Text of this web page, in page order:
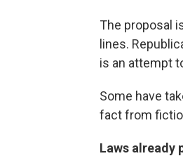
The proposal
lines.
is an attempt
Some have
fact from
Laws already